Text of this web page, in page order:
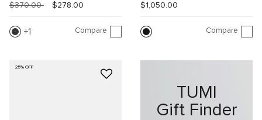
$370.00 $278.00
1 Compare
$1,050.00
Compare
25% OFF
TUMI
Gift Finder